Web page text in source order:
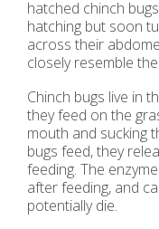
hatched chinch
hatching but soon
across their
closely resemble
Chinch bugs live in
they feed on the
mouth and sucking
bugs feed, they
feeding. The
after feeding, and
potentially die.